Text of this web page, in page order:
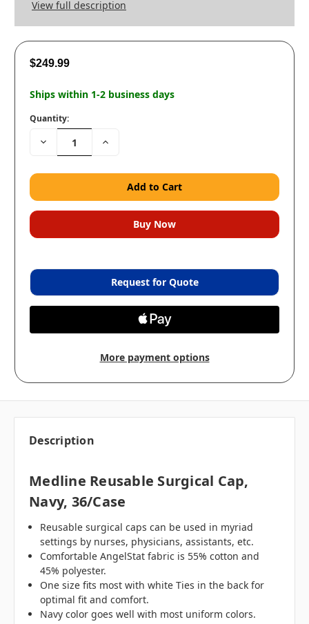
View full description
$249.99
Ships within 1-2 business days
Quantity:
Decrease
Quantity:
Increase
Request for Quote
More payment options
Description
Medline Reusable Surgical Cap,
Navy, 36/case
Reusable surgical caps can be used in myriad
settings by nurses, physicians, assistants, etc.
Comfortable AngelStat fabric is 55% cotton and
45% polyester.
One size fits most with white Ties in the back for
optimal fit and comfort.
Navy color goes well with most uniform colors.